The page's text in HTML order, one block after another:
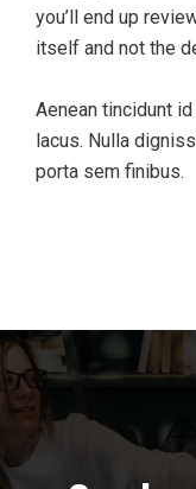
you’ll end up
itself and not the
Aenean tincidunt
lacus. Nulla
porta sem finibus.